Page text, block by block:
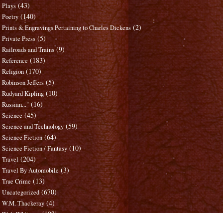
Plays (43)
Poetry (140)
Prints & Engravings Pertaining to Charles Dickens (2)
Private Press (5)
Railroads and Trains (9)
Reference (183)
Religion (170)
Robinson Jeffers (5)
Rudyard Kipling (10)
Russian..." (16)
Science (45)
Science and Technology (59)
Science Fiction (64)
Science Fiction / Fantasy (10)
Travel (204)
Travel By Automobile (3)
True Crime (13)
Uncategorized (670)
W.M. Thackeray (4)